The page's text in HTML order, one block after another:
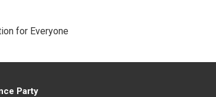
for Everyone
Party